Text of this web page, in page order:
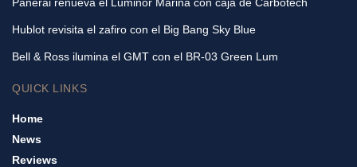
Hublot revisita el zafiro con el Big Bang Sky Blue
Bell & Ross ilumina el GMT con el BR-03 Green Lum
QUICK LINKS
Home
News
Reviews